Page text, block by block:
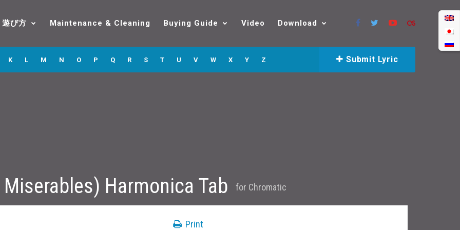
遊び方 Maintenance & Cleaning Buying Guide Video Download
K L M N O P Q R S T U V W X Y Z Submit Lyric
Harmonica Tab for Chromatic
Print